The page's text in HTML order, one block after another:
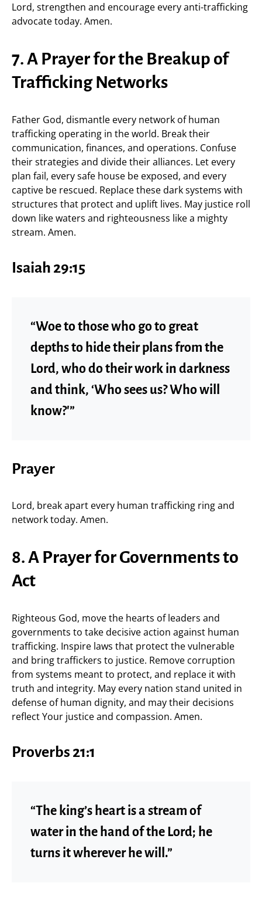
Lord, strengthen and encourage every anti-trafficking
advocate today. Amen.
7. A Prayer for the Breakup of
Trafficking Networks
Father God, dismantle every network of human
trafficking operating in the world. Break their
communication, finances, and operations. Confuse
their strategies and divide their alliances. Let every
plan fail, every safe house be exposed, and every
captive be rescued. Replace these dark systems with
structures that protect and uplift lives. May justice roll
down like waters and righteousness like a mighty
stream. Amen.
Isaiah 29:15
“Woe to those who go to great
depths to hide their plans from the
Lord, who do their work in darkness
and think, ‘Who sees us? Who will
know?'”
Prayer
Lord, break apart every human trafficking ring and
network today. Amen.
8. A Prayer for Governments to
Act
Righteous God, move the hearts of leaders and
governments to take decisive action against human
trafficking. Inspire laws that protect the vulnerable
and bring traffickers to justice. Remove corruption
from systems meant to protect, and replace it with
truth and integrity. May every nation stand united in
defense of human dignity, and may their decisions
reflect Your justice and compassion. Amen.
Proverbs 21:1
“The king’s heart is a stream of
water in the hand of the Lord; he
turns it wherever he will.”